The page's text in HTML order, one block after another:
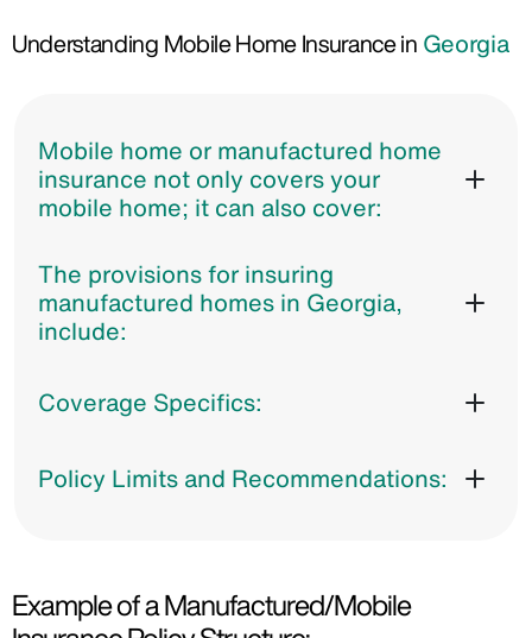
Understanding Mobile Home Insurance in Georgia
Mobile home or manufactured home
insurance not only covers your
mobile home; it can also cover:
The provisions for insuring
manufactured homes in Georgia,
include:
Coverage Specifics:
Policy Limits and Recommendations:
Example of a Manufactured/Mobile